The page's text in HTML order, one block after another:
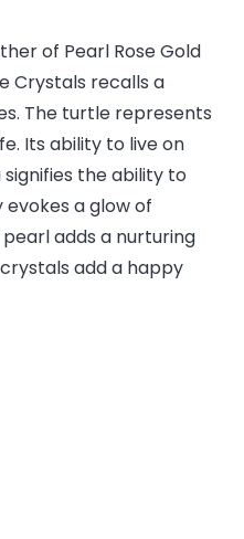
of Pearl Rose Gold
Crystals recalls a
The turtle represents
Its ability to live on
the ability to
a glow of
adds a nurturing
add a happy